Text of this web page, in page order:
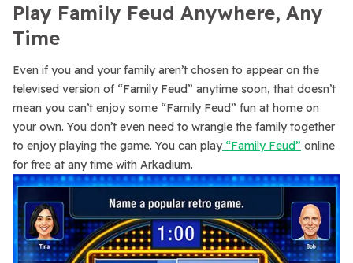
Play Family Feud Anywhere, Any
Time
Even if you and your family aren’t chosen to appear on the
televised version of “Family Feud” anytime soon, that doesn’t
mean you can’t enjoy some “Family Feud” fun at home on
your own. You don’t even need to wrangle the family together
to enjoy playing the game. You can play“Family Feud” online
for free at any time with Arkadium.